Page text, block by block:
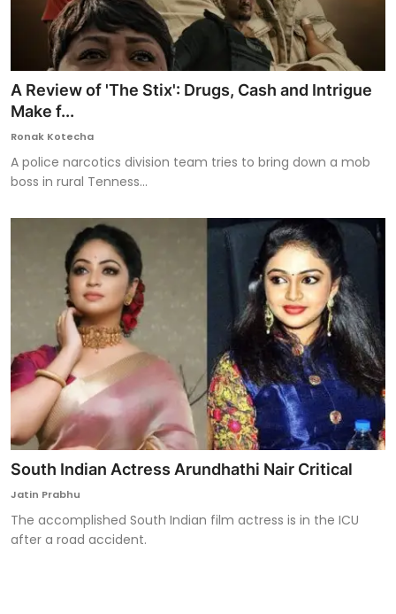
A Review of 'The Stix': Drugs, Cash and Intrigue
Make f...
Ronak Kotecha
A police narcotics division team tries to bring down a mob
boss in rural Tenness...
South Indian Actress Arundhathi Nair Critical
Jatin Prabhu
The accomplished South Indian film actress is in the ICU
after a road accident.